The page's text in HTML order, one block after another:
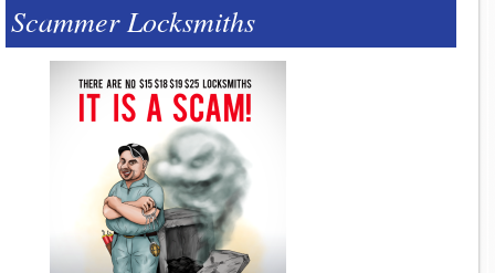
Scammer Locksmiths